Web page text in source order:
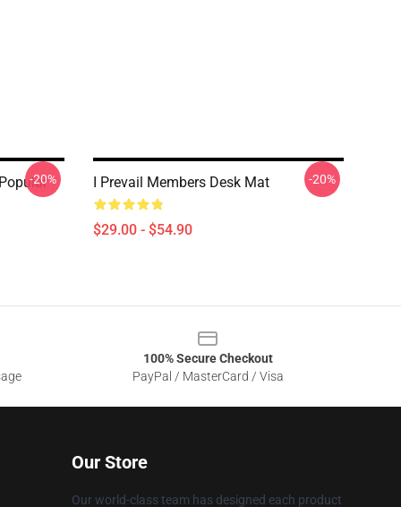
-20% I Prevail Members Desk Mat
$29.00 - $54.90
-20%
100% Secure Checkout
PayPal / MasterCard / Visa
Our Store
Our world-class team has designed each product